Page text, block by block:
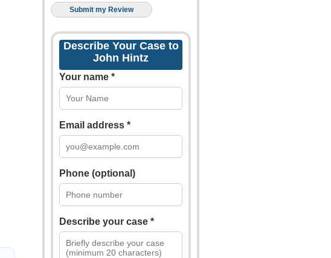
Describe Your Case to
John Hintz
Your name *
Email address *
Phone (optional)
Describe your case *